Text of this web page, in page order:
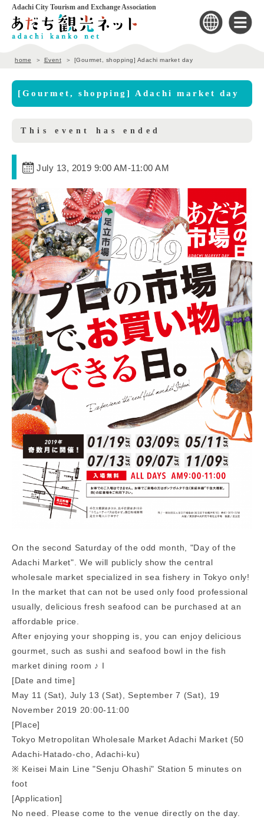
Adachi City Tourism and Exchange Association
home Event [Gourmet, shopping] Adachi market day
[Gourmet, shopping] Adachi market day
This event has ended
July 13, 2019 9:00 AM-11:00 AM
On the second Saturday of the odd month, "Day of the
Adachi Market". We will publicly show the central
wholesale market specialized in sea fishery in Tokyo only!
In the market that can not be used only food professional
usually, delicious fresh seafood can be purchased at an
affordable price.
After enjoying your shopping is, you can enjoy delicious
gourmet, such as sushi and seafood bowl in the fish
market dining room ♪ I
[Date and time]
May 11 (Sat), July 13 (Sat), September 7 (Sat), 19
November 2019 20:00-11:00
[Place]
Tokyo Metropolitan Wholesale Market Adachi Market (50
Adachi-Hatado-cho, Adachi-ku)
※ Keisei Main Line "Senju Ohashi" Station 5 minutes on
foot
[Application]
No need. Please come to the venue directly on the day.